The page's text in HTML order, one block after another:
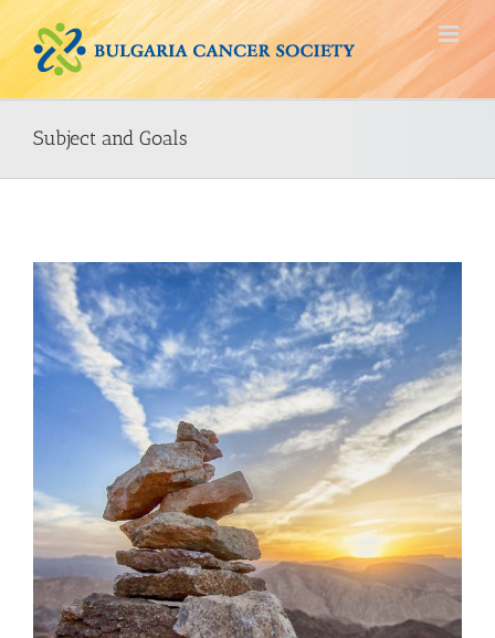
content
Subject and Goals